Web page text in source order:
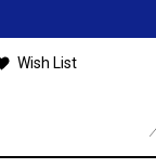
Wish List